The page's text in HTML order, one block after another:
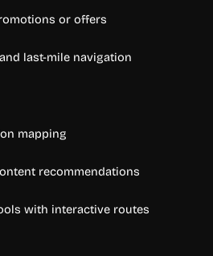
or offers
last-mile navigation
mapping
recommendations
with interactive routes